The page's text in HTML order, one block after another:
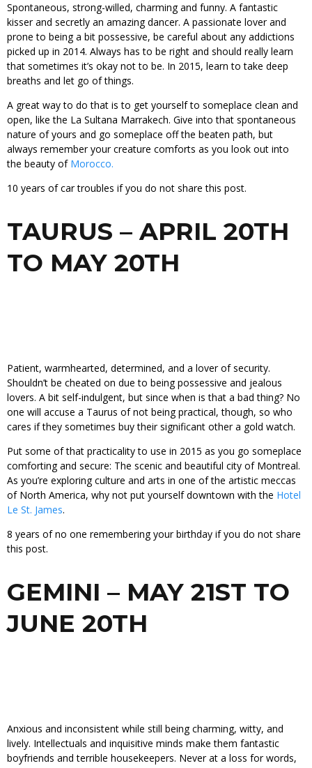
Spontaneous, strong-willed, charming and funny. A fantastic
kisser and secretly an amazing dancer. A passionate lover and
prone to being a bit possessive, be careful about any addictions
picked up in 2014. Always has to be right and should really learn
that sometimes it’s okay not to be. In 2015, learn to take deep
breaths and let go of things.
A great way to do that is to get yourself to someplace clean and
open, like the La Sultana Marrakech. Give into that spontaneous
nature of yours and go someplace off the beaten path, but
always remember your creature comforts as you look out into
the beauty of Morocco.
10 years of car troubles if you do not share this post.
TAURUS – APRIL 20TH
TO MAY 20TH
Patient, warmhearted, determined, and a lover of security.
Shouldn’t be cheated on due to being possessive and jealous
lovers. A bit self-indulgent, but since when is that a bad thing? No
one will accuse a Taurus of not being practical, though, so who
cares if they sometimes buy their significant other a gold watch.
Put some of that practicality to use in 2015 as you go someplace
comforting and secure: The scenic and beautiful city of Montreal.
As you’re exploring culture and arts in one of the artistic meccas
of North America, why not put yourself downtown with the Hotel
Le St. James.
8 years of no one remembering your birthday if you do not share
this post.
GEMINI – MAY 21ST TO
JUNE 20TH
Anxious and inconsistent while still being charming, witty, and
lively. Intellectuals and inquisitive minds make them fantastic
boyfriends and terrible housekeepers. Never at a loss for words,